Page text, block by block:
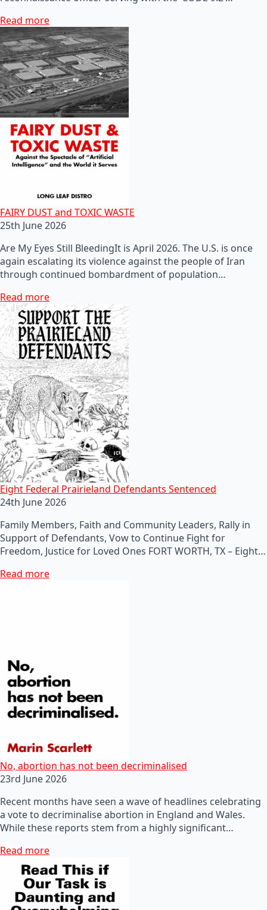
Read more
FAIRY DUST and TOXIC WASTE
25th June 2026
Are My Eyes Still BleedingIt is April 2026. The U.S. is once
again escalating its violence against the people of Iran
through continued bombardment of population…
Read more
Eight Federal Prairieland Defendants Sentenced
24th June 2026
Family Members, Faith and Community Leaders, Rally in
Support of Defendants, Vow to Continue Fight for
Freedom, Justice for Loved Ones FORT WORTH, TX – Eight…
Read more
No, abortion has not been decriminalised
23rd June 2026
Recent months have seen a wave of headlines celebrating
a vote to decriminalise abortion in England and Wales.
While these reports stem from a highly significant…
Read more